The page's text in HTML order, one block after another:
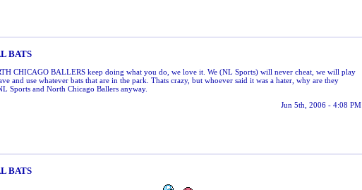
BATS
CHICAGO BALLERS keep doing what you do, we love it. We (NL Sports) will never cheat, we will play
and use whatever bats that are in the park. Thats crazy, but whoever said it was a hater, why are they
Sports and North Chicago Ballers anyway.
Jun 5th, 2006 - 4:08 PM
BATS